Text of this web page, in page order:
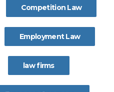
Competition Law
Employment Law
law firms